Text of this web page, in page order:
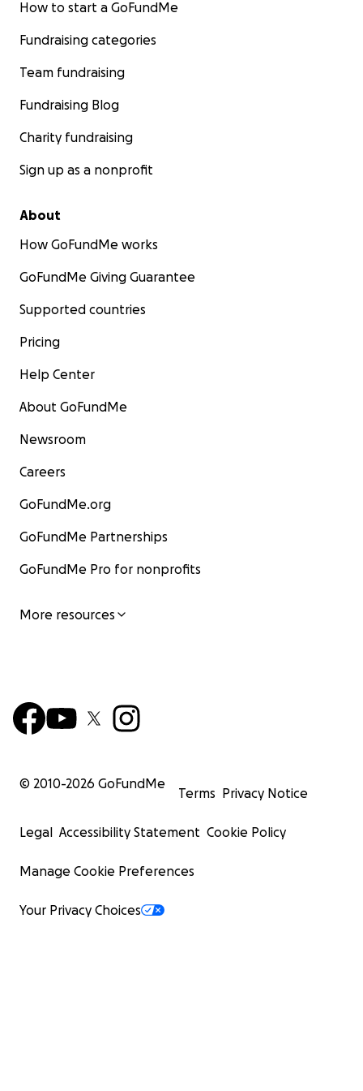
How to start a GoFundMe
Fundraising categories
Team fundraising
Fundraising Blog
Charity fundraising
Sign up as a nonprofit
About
How GoFundMe works
GoFundMe Giving Guarantee
Supported countries
Pricing
Help Center
About GoFundMe
Newsroom
Careers
GoFundMe.org
GoFundMe Partnerships
GoFundMe Pro for nonprofits
More resources
© 2010-2026 GoFundMe
Terms Privacy Notice
Legal Accessibility Statement Cookie Policy
Manage Cookie Preferences
Your Privacy Choices